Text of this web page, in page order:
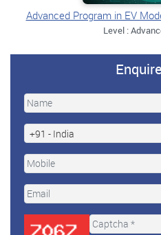
Advanced Program in EV
Level :